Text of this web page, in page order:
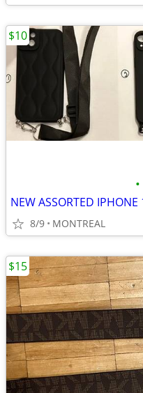
•
8/9 MONTREAL
$10
$15